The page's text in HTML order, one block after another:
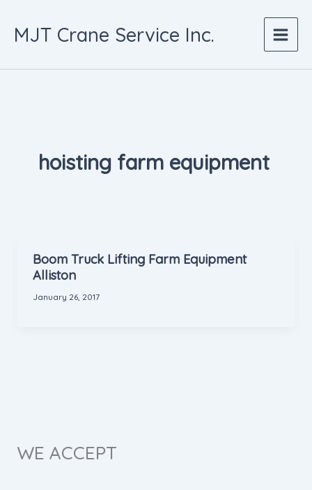
content
MJT Crane Service Inc.
hoisting farm equipment
Boom Truck Lifting Farm Equipment
Alliston
January 26, 2017
WE ACCEPT